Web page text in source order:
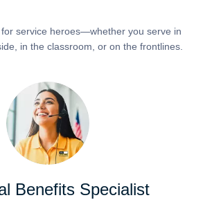
service heroes—whether you serve in
in the classroom, or on the frontlines.
Benefits Specialist